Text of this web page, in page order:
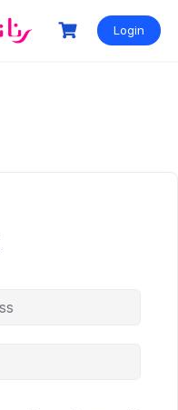
Login